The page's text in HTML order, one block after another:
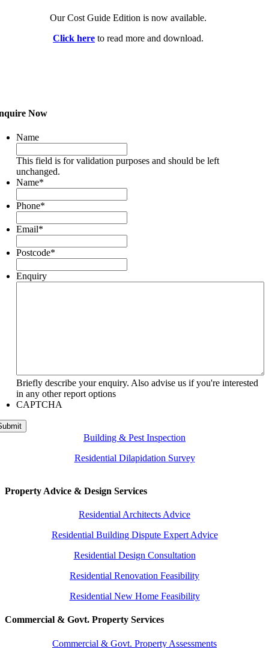
Our Cost Guide Edition is now available.
Click here to read more and download.
Now
Name
This field is for validation purposes and should be left
unchanged.
Name*
Phone*
Email*
Postcode*
Enquiry
Briefly describe your enquiry. Also advise us if you're interested
in any other report options
CAPTCHA
Building & Pest Inspection
Residential Dilapidation Survey
Property Advice & Design Services
Residential Architects Advice
Residential Building Dispute Expert Advice
Residential Design Consultation
Residential Renovation Feasibility
Residential New Home Feasibility
Commercial & Govt. Property Services
Commercial & Govt. Property Assessments